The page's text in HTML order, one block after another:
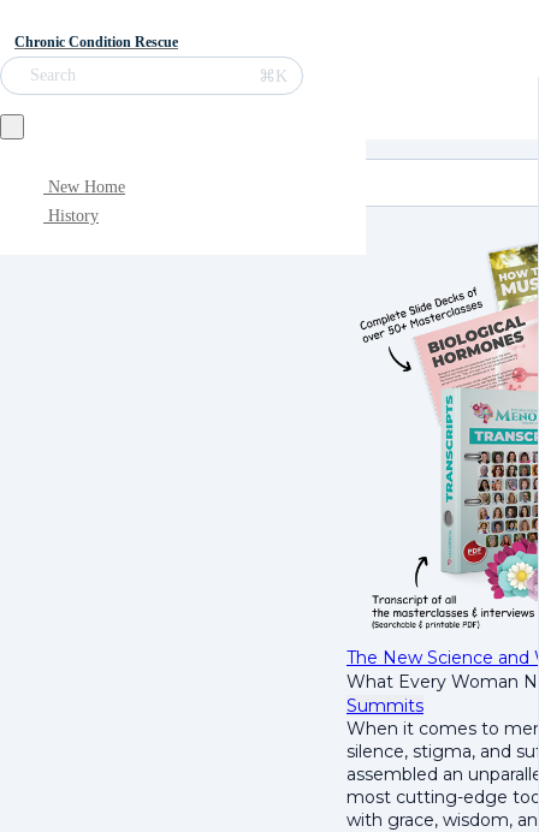
Chronic Condition Rescue
Search ⌘K
New Home
History
The New Science
What Every Woman
Summits
When it comes to
silence, stigma, and
assembled an
most cutting-edge
with grace, wisdom,